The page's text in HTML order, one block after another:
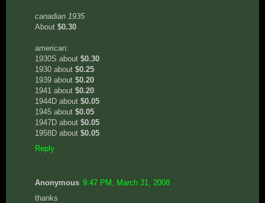
canadian 1935
About $0.30
american:
1930S about $0.30
1930 about $0.25
1939 about $0.20
1941 about $0.20
1944D about $0.05
1945 about $0.05
1947D about $0.05
1958D about $0.05
Reply
Anonymous 9:47 PM, March 31, 2008
thanks